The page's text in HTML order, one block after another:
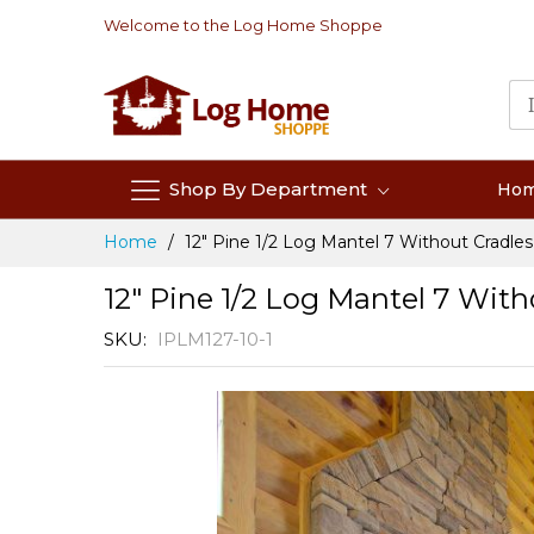
Welcome to the Log Home Shoppe
Shop By Department
Home 12" Pine 1/2 Log Mantel 7 Without
12" Pine 1/2 Log Mantel 7
SKU IPLM127-10-1